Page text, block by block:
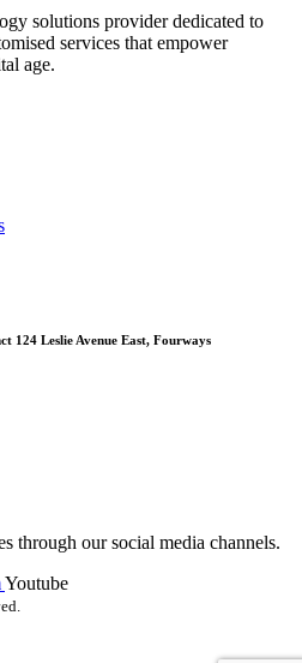
solutions provider dedicated to
services that empower
age.
124 Leslie Avenue East, Fourways
through our social media channels.
Youtube